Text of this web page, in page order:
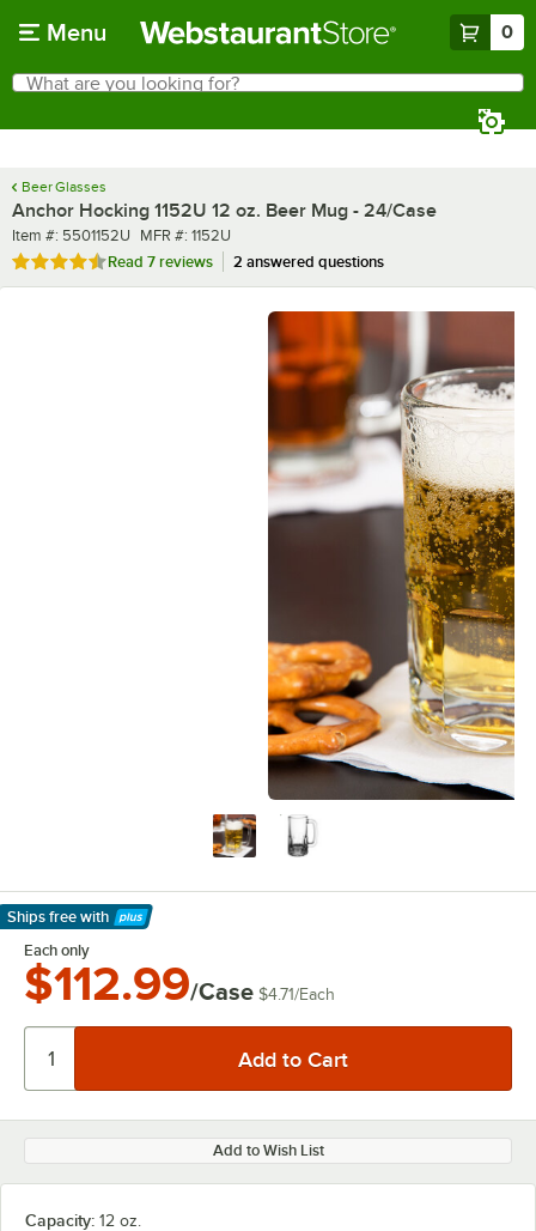
Menu 0
Search
What are you looking for?
Beer Glasses
Anchor Hocking 1152U 12 oz. Beer Mug - 24/Case
Item number
Item #: 5501152U MFR number
MFR #: 1152U
Rated 4.7 out of 5 stars
Read 7 reviews 2 answered questions
Ships free with
Learn More
Each only
$112.99/Case $4.71/Each
Add to Wish List
Capacity: 12 oz.